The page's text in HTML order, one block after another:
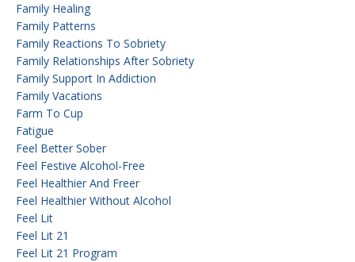
Family Healing
Family Patterns
Family Reactions To Sobriety
Family Relationships After Sobriety
Family Support In Addiction
Family Vacations
Farm To Cup
Fatigue
Feel Better Sober
Feel Festive Alcohol-Free
Feel Healthier And Freer
Feel Healthier Without Alcohol
Feel Lit
Feel Lit 21
Feel Lit 21 Program